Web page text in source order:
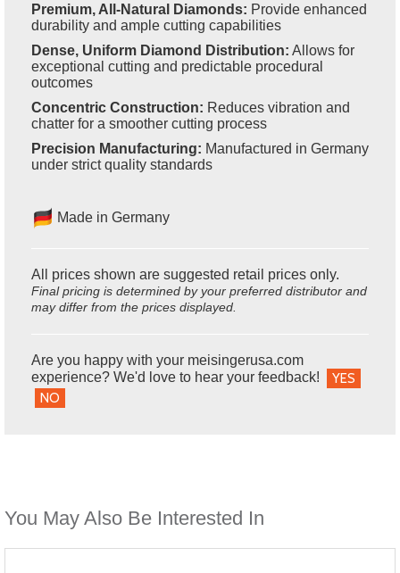
Premium, All-Natural Diamonds: Provide enhanced
durability and ample cutting capabilities
Dense, Uniform Diamond Distribution: Allows for
exceptional cutting and predictable procedural
outcomes
Concentric Construction: Reduces vibration and
chatter for a smoother cutting process
Precision Manufacturing: Manufactured in Germany
under strict quality standards
Made in Germany
All prices shown are suggested retail prices only.
Final pricing is determined by your preferred distributor and
may differ from the prices displayed.
Are you happy with your meisingerusa.com
experience? We'd love to hear your feedback!
YES
NO
You May Also Be Interested In